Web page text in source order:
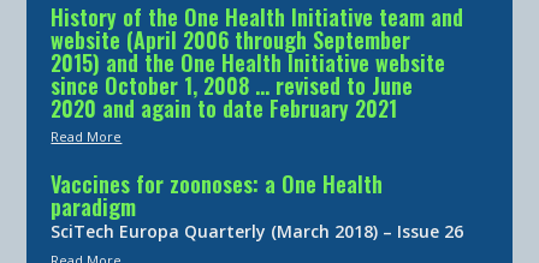
History of the One Health Initiative team and
website (April 2006 through September
2015) and the One Health Initiative website
since October 1, 2008 … revised to June
2020 and again to date February 2021
Read More
Vaccines for zoonoses: a One Health
paradigm
SciTech Europa Quarterly (March 2018) – Issue 26